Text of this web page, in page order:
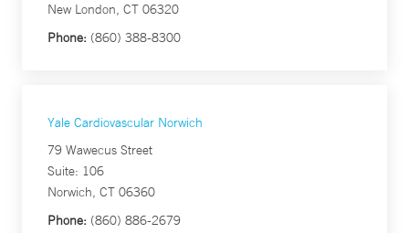
New London, CT 06320
Phone: (860) 388-8300
Yale Cardiovascular Norwich
79 Wawecus Street
Suite: 106
Norwich, CT 06360
Phone: (860) 886-2679